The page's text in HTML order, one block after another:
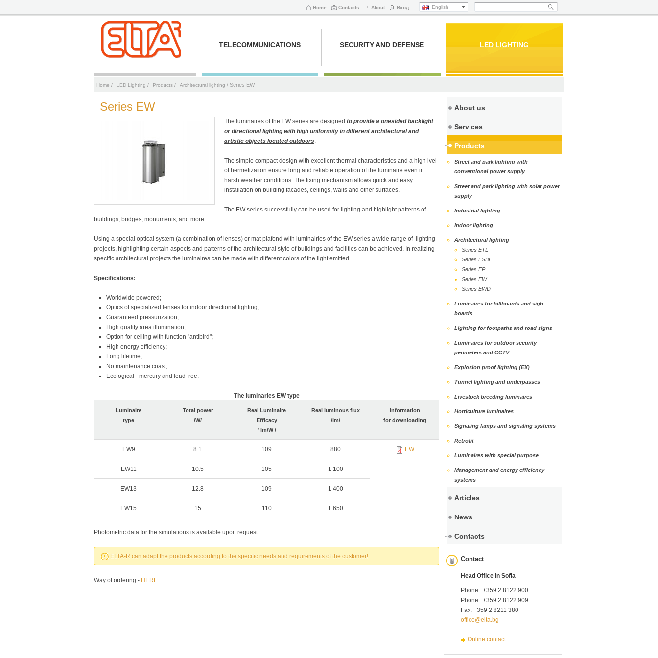
Home Contacts About Вход English
TELECOMMUNICATIONS SECURITY AND DEFENSE LED LIGHTING
Home / LED Lighting / Products / Аrchitectural lighting / Series EW
Series EW
The luminaires of the EW series are designed to provide a onesided backlight
or directional lighting with high uniformity in different architectural and
artistic objects located outdoors.
The simple compact design with excellent thermal characteristics and a high lvel
of hermetization ensure long and reliable operation of the luminaire even in
harsh weather conditions. The fixing mechanism allows quick and easy
installation on building facades, ceilings, walls and other surfaces.
The EW series successfully can be used for lighting and highlight patterns of
buildings, bridges, monuments, and more.
Using a special optical system (a combination of lenses) or mat plafond with luminairies of the EW series a wide range of lighting
projects, highlighting certain aspects and patterns of the architectural style of buildings and facilities can be achieved. In realizing
specific architectural projects the luminaires can be made with different colors of the light emitted.
Specifications:
Worldwide powered;
Optics of specialized lenses for indoor directional lighting;
Guaranteed pressurization;
High quality area illumination;
Option for ceiling with function "antibird";
High energy efficiency;
Long lifetime;
No maintenance coast;
Ecological - mercury and lead free.
The luminaries EW type
Luminaire
type
Total power
/W/
Real Luminaire
Efficacy
/ lm/W /
Real luminous flux
/lm/
Information
for downloading
EW9 8.1 109 880 EW
EW11 10.5 105 1 100
EW13 12.8 109 1 400
EW15 15 110 1 650
Photometric data for the simulations is available upon request.
ELTA-R can adapt the products according to the specific needs and requirements of the customer!
Way of ordering - HERE.
About us
Services
Products
Street and park lighting with
conventional power supply
Street and park lighting with solar power
supply
Industrial lighting
Indoor lighting
Аrchitectural lighting
Series ETL
Series ESBL
Series EP
Series EW
Series EWD
Luminaires for billboards and sigh
boards
Lighting for footpaths and road signs
Luminaires for outdoor security
perimeters and CCTV
Explosion proof lighting (EX)
Tunnel lighting and underpasses
Livestock breeding luminaires
Horticulture luminaires
Signaling lamps and signaling systems
Retrofit
Luminaires with special purpose
Management and energy efficiency
systems
Articles
News
Contacts
Contact
Head Office in Sofia
Phone.: +359 2 8122 900
Phone.: +359 2 8122 909
Fax: +359 2 8211 380
office@elta.bg
Online contact